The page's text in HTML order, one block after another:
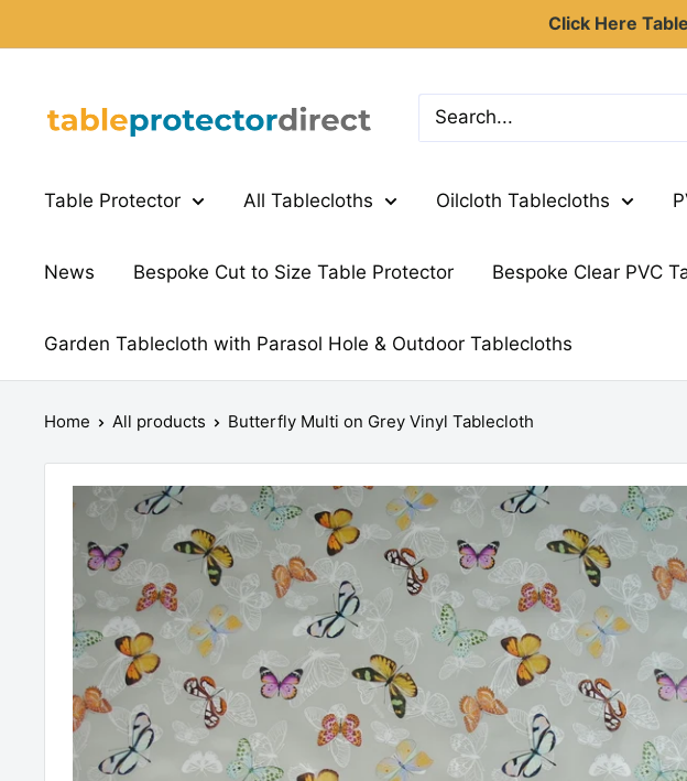
to
Click Here
Protector
Table Protector All Tablecloths Oilcloth Tablecloths
News Bespoke Cut to Size Table Protector Bespoke Clear PVC
Garden Tablecloth with Parasol Hole & Outdoor Tablecloths
Home All products Butterfly Multi on Grey Vinyl Tablecloth